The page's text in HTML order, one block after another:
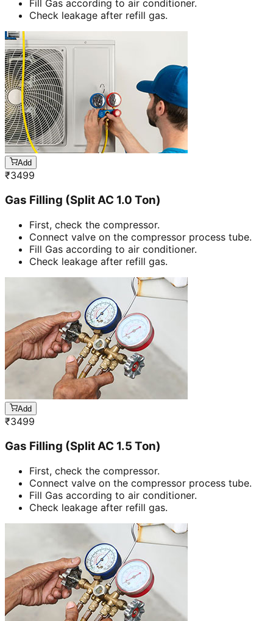
Fill Gas according to air conditioner.
Check leakage after refill gas.
Add
₹3499
Gas Filling (Split AC 1.0 Ton)
First, check the compressor.
Connect valve on the compressor process tube.
Fill Gas according to air conditioner.
Check leakage after refill gas.
Add
₹3499
Gas Filling (Split AC 1.5 Ton)
First, check the compressor.
Connect valve on the compressor process tube.
Fill Gas according to air conditioner.
Check leakage after refill gas.